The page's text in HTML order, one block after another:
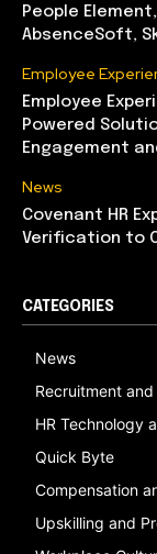
People
AbsenceSoft,
Employee
Employee
Powered
Engagement
News
Covenant HR
Verification to
CATEGORIES
News
Recruitment
HR Technology
Quick Byte
Compensation
Upskilling and